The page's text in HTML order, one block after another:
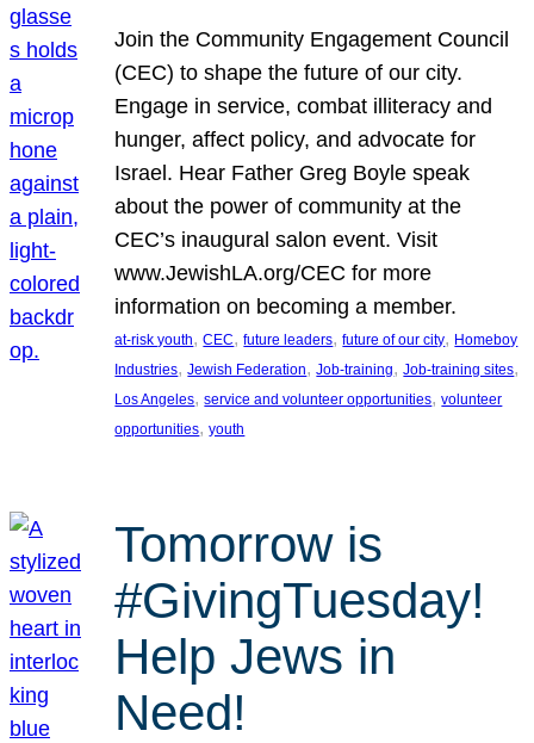
Join the Community Engagement Council
(CEC) to shape the future of our city.
Engage in service, combat illiteracy and
hunger, affect policy, and advocate for
Israel. Hear Father Greg Boyle speak
about the power of community at the
CEC’s inaugural salon event. Visit
www.JewishLA.org/CEC for more
information on becoming a member.
at-risk youth, CEC, future leaders, future of our city, Homeboy
Industries, Jewish Federation, Job-training, Job-training sites
Los Angeles, service and volunteer opportunities, volunteer
opportunities, youth
Tomorrow is
#GivingTuesday!
Help Jews in
Need!